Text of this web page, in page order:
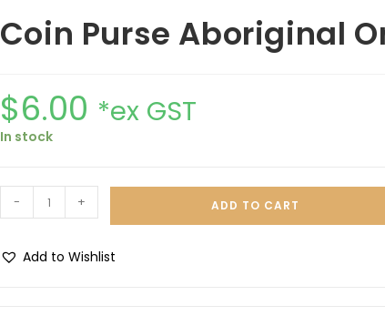
Coin Purse Aboriginal
$6.00 *ex GST
In stock
- + ADD TO CART
Add to Wishlist